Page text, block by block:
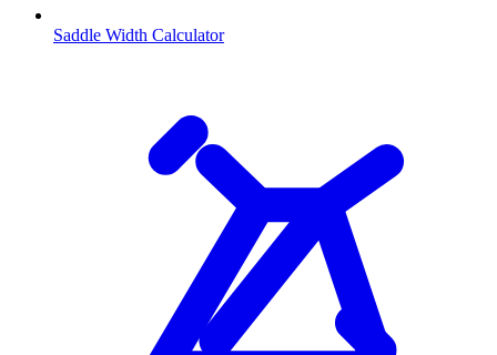
Saddle Width Calculator